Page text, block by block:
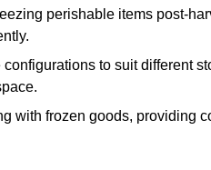
perishable items post-
to suit different
with frozen goods, providing